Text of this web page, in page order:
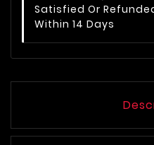
Satisfied Or
Within 14 Days